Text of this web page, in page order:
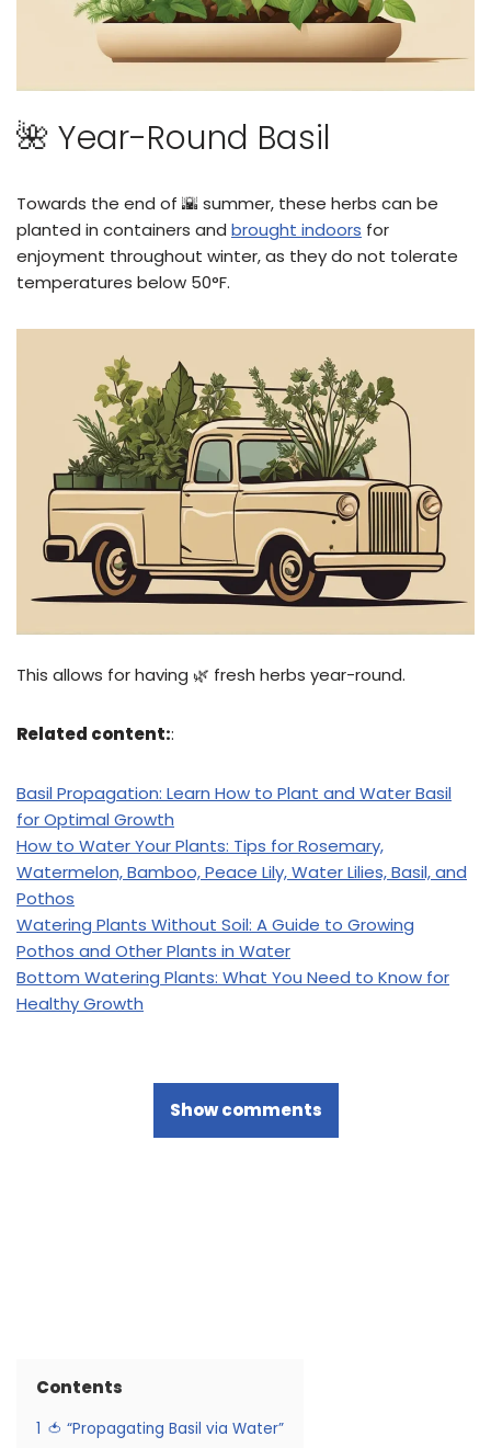
🌺 Year-Round Basil
Towards the end of 🌇 summer, these herbs can be
planted in containers and brought indoors for
enjoyment throughout winter, as they do not tolerate
temperatures below 50°F.
This allows for having 🌿 fresh herbs year-round.
Related content::
Basil Propagation: Learn How to Plant and Water Basil
for Optimal Growth
How to Water Your Plants: Tips for Rosemary,
Watermelon, Bamboo, Peace Lily, Water Lilies, Basil, and
Pothos
Watering Plants Without Soil: A Guide to Growing
Pothos and Other Plants in Water
Bottom Watering Plants: What You Need to Know for
Healthy Growth
Show comments
Contents
1 🍅 “Propagating Basil via Water”